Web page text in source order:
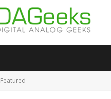
Featured